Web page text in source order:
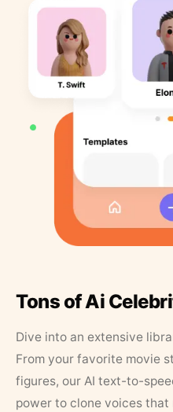
Tons of Ai
Dive into an extensive
From your favorite movie
figures, our AI text-to-
power to clone voices